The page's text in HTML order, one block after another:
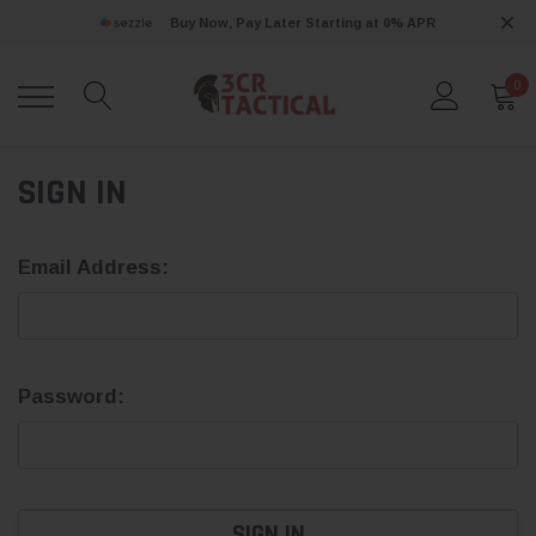
Buy Now, Pay Later Starting at 0% APR
0
SIGN IN
Email Address:
Password: